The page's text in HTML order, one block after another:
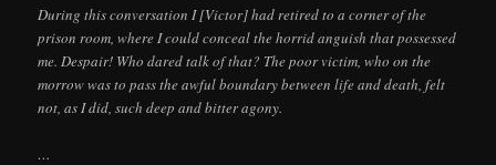
During this conversation I [Victor] had retired to a corner of the
prison room, where I could conceal the horrid anguish that possessed
me. Despair! Who dared talk of that? The poor victim, who on the
morrow was to pass the awful boundary between life and death, felt
not, as I did, such deep and bitter agony.
…